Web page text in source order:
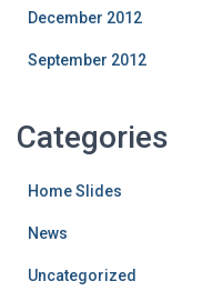
December 2012
September 2012
Categories
Home Slides
News
Uncategorized